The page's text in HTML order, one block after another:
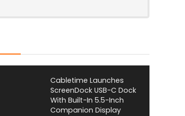
Cabletime Launches
ScreenDock USB-C Dock
With Built-In 5.5-Inch
Companion Display